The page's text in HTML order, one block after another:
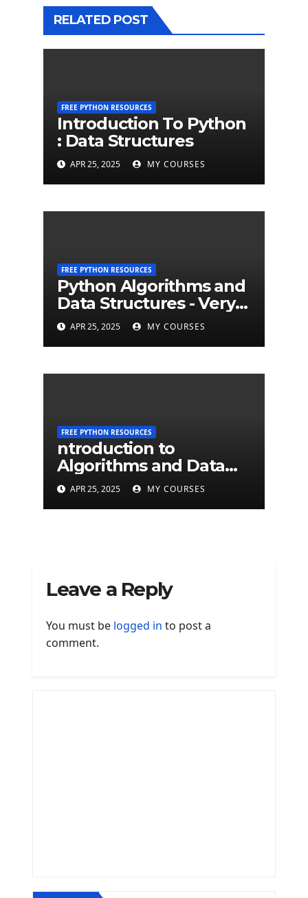
RELATED POST
FREE PYTHON RESOURCES
Introduction To Python
: Data Structures
APR 25, 2025 MY COURSES
FREE PYTHON RESOURCES
Python Algorithms and
Data Structures - Very
Brief Introduction to
Python
APR 25, 2025 MY COURSES
FREE PYTHON RESOURCES
ntroduction to
Algorithms and Data
Structures - University
of Edinburgh
APR 25, 2025 MY COURSES
Leave a Reply
You must be logged in to post a
comment.